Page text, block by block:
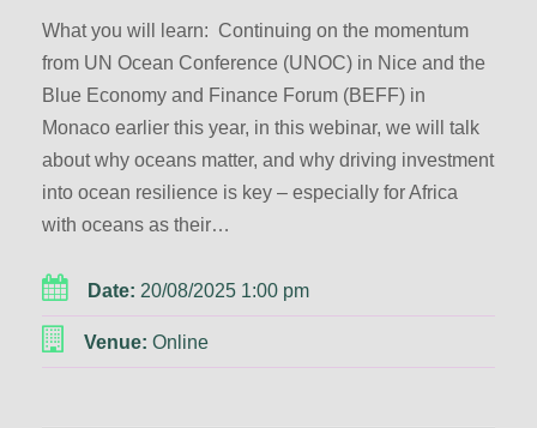
What you will learn: Continuing on the momentum
from UN Ocean Conference (UNOC) in Nice and the
Blue Economy and Finance Forum (BEFF) in
Monaco earlier this year, in this webinar, we will talk
about why oceans matter, and why driving investment
into ocean resilience is key – especially for Africa
with oceans as their…
Date: 20/08/2025 1:00 pm
Venue: Online